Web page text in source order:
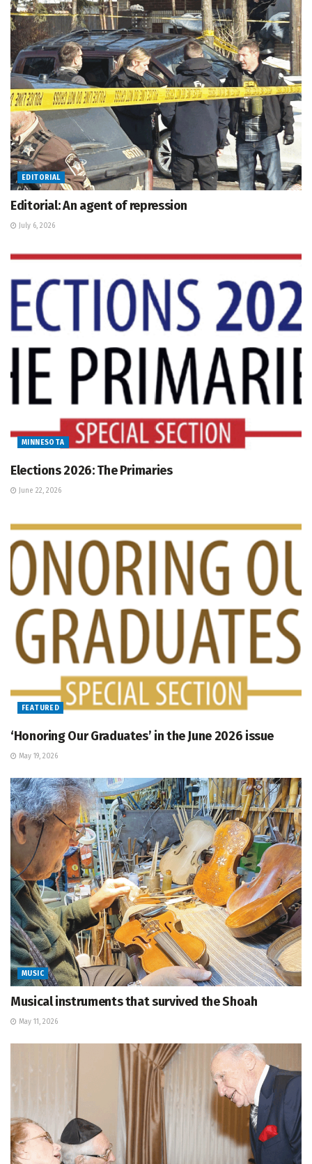
EDITORIAL
Editorial: An agent of repression
July 6, 2026
MINNESOTA
Elections 2026: The Primaries
June 22, 2026
FEATURED
‘Honoring Our Graduates’ in the June 2026 issue
May 19, 2026
MUSIC
Musical instruments that survived the Shoah
May 11, 2026